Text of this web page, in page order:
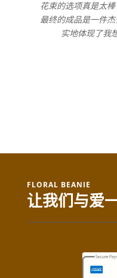
花束的选项真是太
最终的成品是一件
实地体现了我
FLORAL BEANIE
让我们与爱